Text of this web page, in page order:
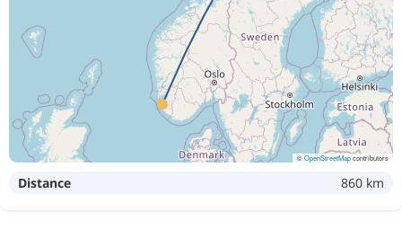
©OpenStreetMapcontributors
Distance 860 km